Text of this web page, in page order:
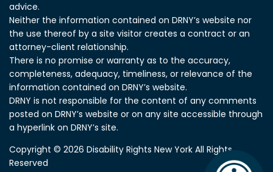
advice.
Neither the information contained on DRNY’s website nor
the use thereof by a site visitor creates a contract or an
attorney-client relationship.
There is no promise or warranty as to the accuracy,
completeness, adequacy, timeliness, or relevance of the
information contained on DRNY’s website.
DRNY is not responsible for the content of any comments
posted on DRNY’s website or on any site accessible through
a hyperlink on DRNY’s site.
Copyright © 2026 Disability Rights New York All Rights
Reserved